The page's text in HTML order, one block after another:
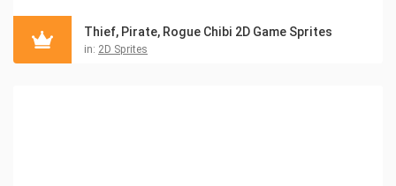
Thief, Pirate, Rogue Chibi 2D Game Sprites
in: 2D Sprites